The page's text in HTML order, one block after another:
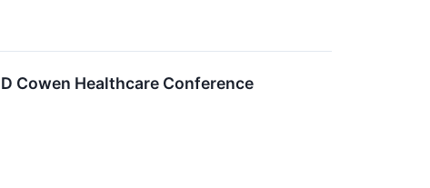
Cowen Healthcare Conference